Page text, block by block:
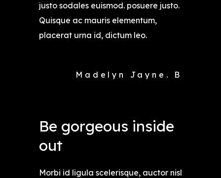
justo sodales euismod. posuere justo.
Quisque ac mauris elementum,
placerat urna id, dictum leo.
Madelyn Jayne. B
Be gorgeous inside
out
Morbi id ligula scelerisque, auctor nisl